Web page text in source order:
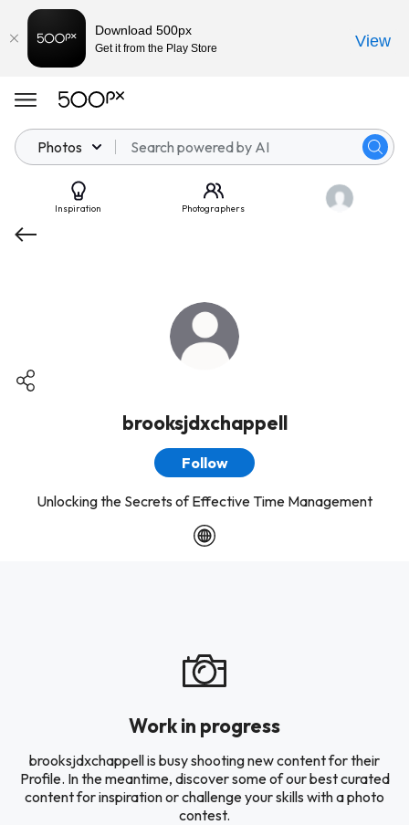
Photos
Inspiration Photographers
brooksjdxchappell
Follow
Unlocking the Secrets of Effective Time Management
Work in progress
brooksjdxchappell is busy shooting new content for their
Profile. In the meantime, discover some of our best curated
content for inspiration or challenge your skills with a photo
contest.
Download 500px
Get it from the Play Store View